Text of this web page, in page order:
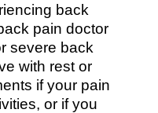
back
pain doctor
severe back
with rest or
if your pain
or if you